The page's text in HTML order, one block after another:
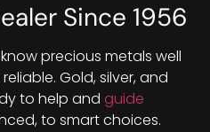
Since 1956
precious metals well
Gold, silver, and
to help and guide
to smart choices.